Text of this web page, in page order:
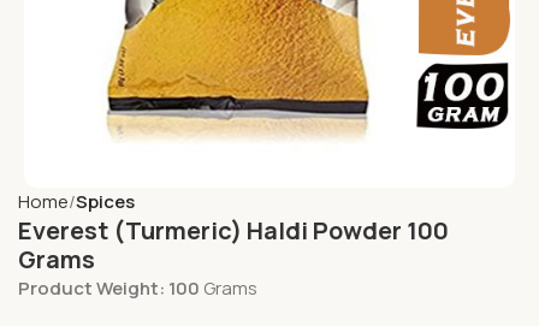
Home Spices
Everest (Turmeric) Haldi Powder 100
Grams
Product Weight: 100 Grams